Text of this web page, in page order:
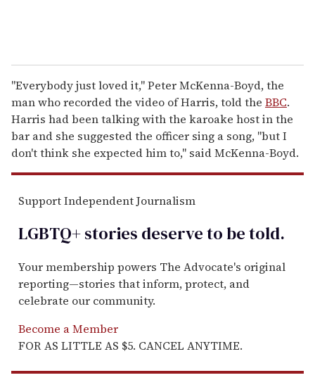
"Everybody just loved it," Peter McKenna-Boyd, the
man who recorded the video of Harris, told the BBC.
Harris had been talking with the karoake host in the
bar and she suggested the officer sing a song, "but I
don't think she expected him to," said McKenna-Boyd.
Support Independent Journalism
LGBTQ+ stories deserve to betold.
Your membership powers The Advocate's original
reporting—stories that inform, protect, and
celebrate our community.
Become a Member
FOR AS LITTLE AS $5. CANCEL ANYTIME.